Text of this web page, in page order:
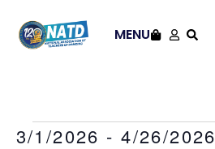
MENU
3/1/2026 - 4/26/2026